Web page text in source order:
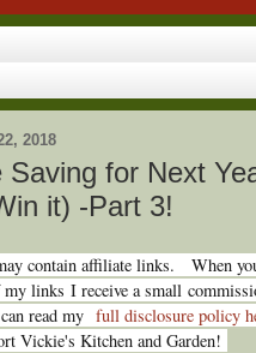
2018
Saving for Next
it) -Part 3!
contain affiliate links. When
links I receive a small
read my full disclosure policy
Vickie's Kitchen and Garden!